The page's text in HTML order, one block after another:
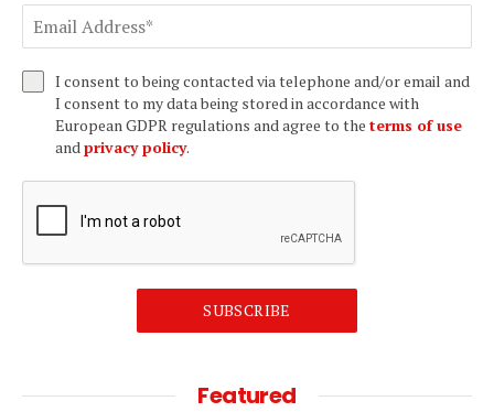
I consent to being contacted via telephone and/or email and
I consent to my data being stored in accordance with
European GDPR regulations and agree to the terms of use
and privacy policy.
SUBSCRIBE
Featured